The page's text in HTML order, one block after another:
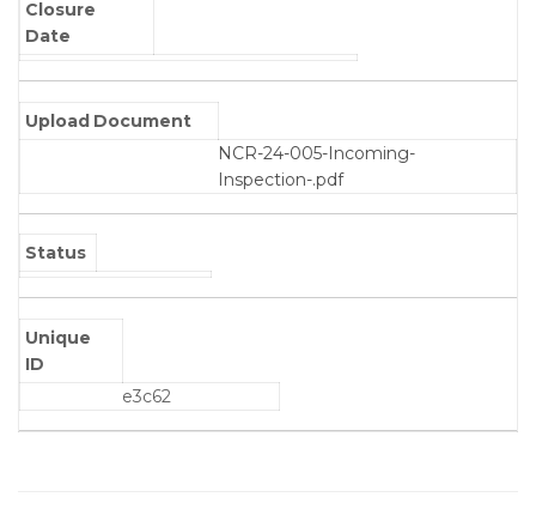
Closure
Date
Upload Document
NCR-24-005-Incoming-
Inspection-.pdf
Status
Unique
ID
e3c62